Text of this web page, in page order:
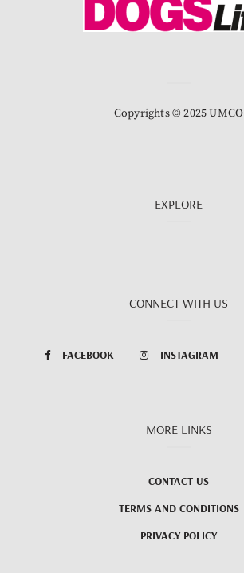
Copyrights © 2025 UMCO
EXPLORE
CONNECT WITH US
FACEBOOK INSTAGRAM
MORE LINKS
CONTACT US
TERMS AND CONDITIONS
PRIVACY POLICY